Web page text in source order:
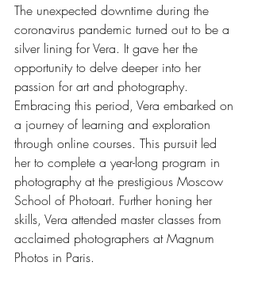
The unexpected downtime during the
coronavirus pandemic turned out to be a
silver lining for Vera. It gave her the
opportunity to delve deeper into her
passion for art and photography.
Embracing this period, Vera embarked on
a journey of learning and exploration
through online courses. This pursuit led
her to complete a year-long program in
photography at the prestigious Moscow
School of Photoart. Further honing her
skills, Vera attended master classes from
acclaimed photographers at Magnum
Photos in Paris.